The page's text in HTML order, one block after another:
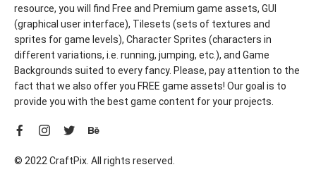
resource, you will find Free and Premium game assets, GUI
(graphical user interface), Tilesets (sets of textures and
sprites for game levels), Character Sprites (characters in
different variations, i.e. running, jumping, etc.), and Game
Backgrounds suited to every fancy. Please, pay attention to the
fact that we also offer you FREE game assets! Our goal is to
provide you with the best game content for your projects.
© 2022 CraftPix. All rights reserved.